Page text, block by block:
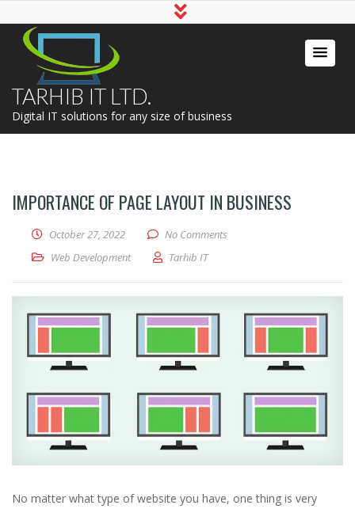
TARHIB IT LTD.
Digital IT solutions for any size of business
IMPORTANCE OF PAGE LAYOUT IN BUSINESS
October 27, 2022
No Comments
Web Development
Tarhib IT
No matter what type of website you have, one thing is very